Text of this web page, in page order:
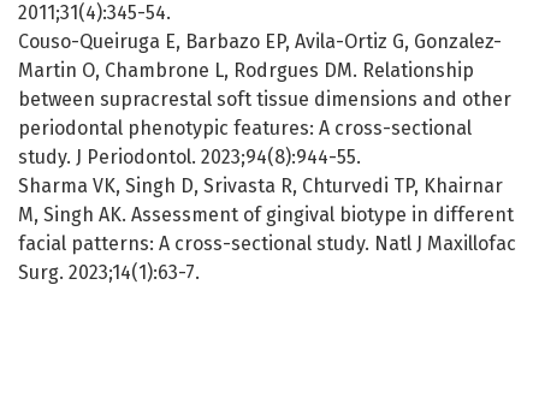
2011;31(4):345-54.
Couso-Queiruga E, Barbazo EP, Avila-Ortiz G, Gonzalez-
Martin O, Chambrone L, Rodrgues DM. Relationship
between supracrestal soft tissue dimensions and other
periodontal phenotypic features: A cross-sectional
study. J Periodontol. 2023;94(8):944-55.
Sharma VK, Singh D, Srivasta R, Chturvedi TP, Khairnar
M, Singh AK. Assessment of gingival biotype in different
facial patterns: A cross-sectional study. Natl J Maxillofac
Surg. 2023;14(1):63-7.